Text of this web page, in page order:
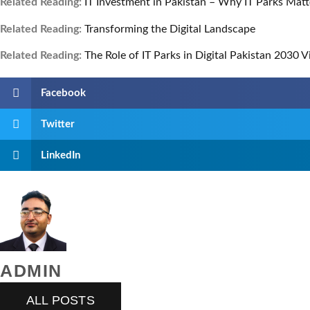
Related Reading: IT Investment in Pakistan – Why IT Parks
Related Reading: Transforming the Digital Landscape
Related Reading: The Role of IT Parks in Digital Pakistan 2030
Facebook
Twitter
LinkedIn
ADMIN
ALL POSTS